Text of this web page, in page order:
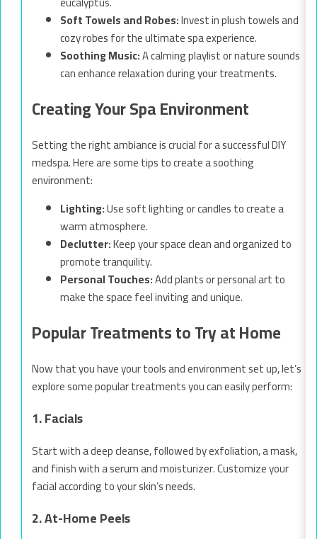
Soft Towels and Robes:Invest in plush towels and
cozy robes for the ultimate spa experience.
Soothing Music:A calming playlist or nature sounds
can enhance relaxation during your treatments.
Creating Your Spa Environment
Setting the right ambiance is crucial for a successful DIY
medspa. Here are some tips to create a soothing
environment:
Lighting:Use soft lighting or candles to create a
warm atmosphere.
Declutter:Keep your space clean and organized to
promote tranquility.
Personal Touches:Add plants or personal art to
make the space feel inviting and unique.
Popular Treatments to Try at Home
Now that you have your tools and environment set up, let’s
explore some popular treatments you can easily perform:
1. Facials
Start with a deep cleanse, followed by exfoliation, a mask,
and finish with a serum and moisturizer. Customize your
facial according to your skin’s needs.
2. At-Home Peels